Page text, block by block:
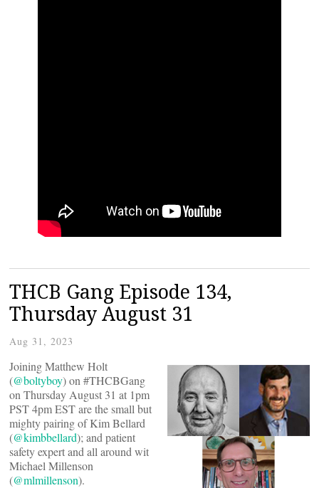
THCB Gang Episode 134,
Thursday August 31
Aug 31, 2023
Joining Matthew Holt
(@boltyboy) on #THCBGang
on Thursday August 31 at 1pm
PST 4pm EST are the small but
mighty pairing of Kim Bellard
(@kimbbellard); and patient
safety expert and all around wit
Michael Millenson
(@mlmillenson).